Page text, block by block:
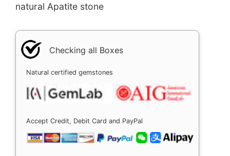
natural Apatite stone
Checking all Boxes
Natural certified gemstones
Accept Credit, Debit Card and PayPal